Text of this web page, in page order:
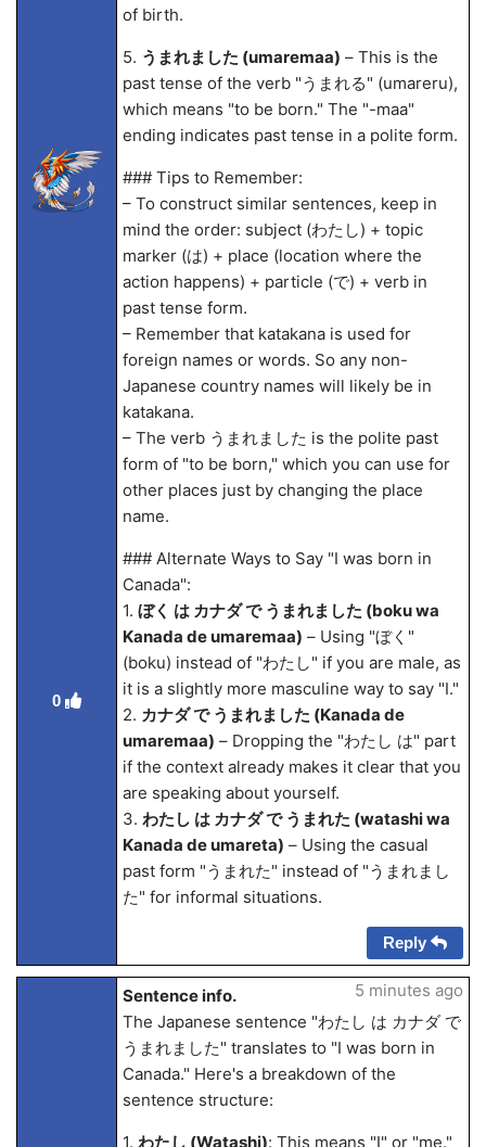
0
of birth.
5. うまれました (umaremaa) – This is the
past tense of the verb "うまれる" (umareru),
which means "to be born." The "-maa"
ending indicates past tense in a polite form.
### Tips to Remember:
– To construct similar sentences, keep in
mind the order: subject (わたし) + topic
marker (は) + place (location where the
action happens) + particle (で) + verb in
past tense form.
– Remember that katakana is used for
foreign names or words. So any non-
Japanese country names will likely be in
katakana.
– The verb うまれました is the polite past
form of "to be born," which you can use for
other places just by changing the place
name.
### Alternate Ways to Say "I was born in
Canada":
1. ぼく は カナダ で うまれました (boku wa
Kanada de umaremaa) – Using "ぼく"
(boku) instead of "わたし" if you are male, as
it is a slightly more masculine way to say "I."
2. カナダ で うまれました (Kanada de
umaremaa) – Dropping the "わたし は" part
if the context already makes it clear that you
are speaking about yourself.
3. わたし は カナダ で うまれた (watashi wa
Kanada de umareta) – Using the casual
past form "うまれた" instead of "うまれまし
た" for informal situations.
Reply
Sentence info.
The Japanese sentence "わたし は カナダ で
うまれました" translates to "I was born in
Canada." Here's a breakdown of the
sentence structure:
1. わたし (Watashi): This means "I" or "me."
5 minutes ago